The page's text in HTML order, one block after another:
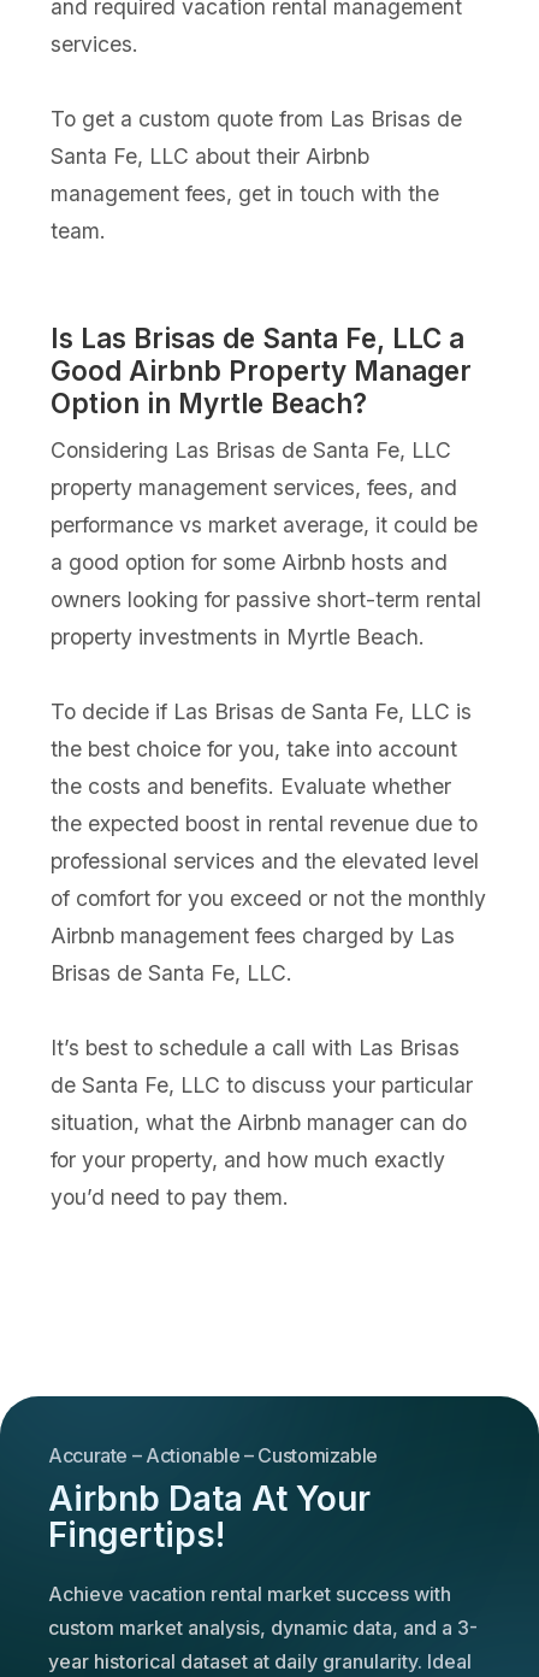
and required vacation rental management
services.
To get a custom quote from Las Brisas de
Santa Fe, LLC about their Airbnb
management fees, get in touch with the
team.
Is Las Brisas de Santa Fe, LLC a
Good Airbnb Property Manager
Option in Myrtle Beach?
Considering Las Brisas de Santa Fe, LLC
property management services, fees, and
performance vs market average, it could be
a good option for some Airbnb hosts and
owners looking for passive short-term rental
property investments in Myrtle Beach.
To decide if Las Brisas de Santa Fe, LLC is
the best choice for you, take into account
the costs and benefits. Evaluate whether
the expected boost in rental revenue due to
professional services and the elevated level
of comfort for you exceed or not the monthly
Airbnb management fees charged by Las
Brisas de Santa Fe, LLC.
It’s best to schedule a call with Las Brisas
de Santa Fe, LLC to discuss your particular
situation, what the Airbnb manager can do
for your property, and how much exactly
you’d need to pay them.
Accurate – Actionable – Customizable
Airbnb Data At Your
Fingertips!
Achieve vacation rental market success with
custom market analysis, dynamic data, and a 3-
year historical dataset at daily granularity. Ideal